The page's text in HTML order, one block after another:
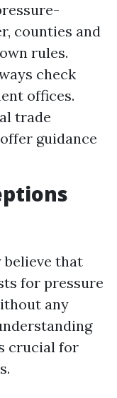
counties and
rules.
check
offices.
trade
guidance
believe that
for pressure
any
crucial for